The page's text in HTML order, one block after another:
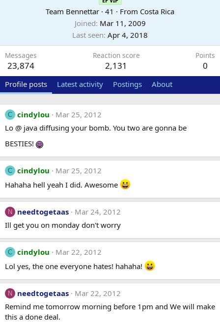
Team Bennettar · 41 · From Costa Rica
Joined Mar 11, 2009
Last seen Apr 4, 2018
Messages
23,874
Reaction score
2,131
Points
0
Profile posts Latest activity Postings About
C cindylou
Mar 25, 2012
Lo @ java diffusing your bomb. You two are gonna be
BESTIES!
C cindylou
Mar 25, 2012
Hahaha hell yeah I did. Awesome
N needtogetaas
Mar 24, 2012
Ill get you on monday don't worry
C cindylou
Mar 22, 2012
Lol yes, the one everyone hates! hahaha!
N needtogetaas
Mar 22, 2012
Remind me tomorrow morning before 1pm and We will make
this a done deal.